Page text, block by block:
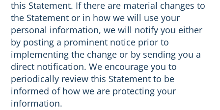
this Statement. If there are material changes to
the Statement or in how we will use your
personal information, we will notify you either
by posting a prominent notice prior to
implementing the change or by sending you a
direct notification. We encourage you to
periodically review this Statement to be
informed of how we are protecting your
information.